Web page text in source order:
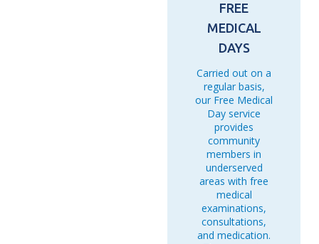
FREE
MEDICAL
DAYS
Carried out on a
regular basis,
our Free Medical
Day service
provides
community
members in
underserved
areas with free
medical
examinations,
consultations,
and medication.